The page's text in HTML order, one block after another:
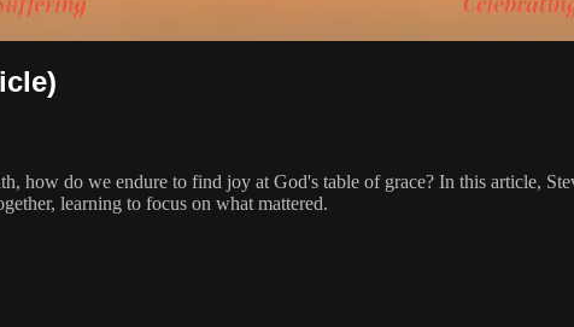
how do we endure to find joy at God's table of grace? In this article,
learning to focus on what mattered.